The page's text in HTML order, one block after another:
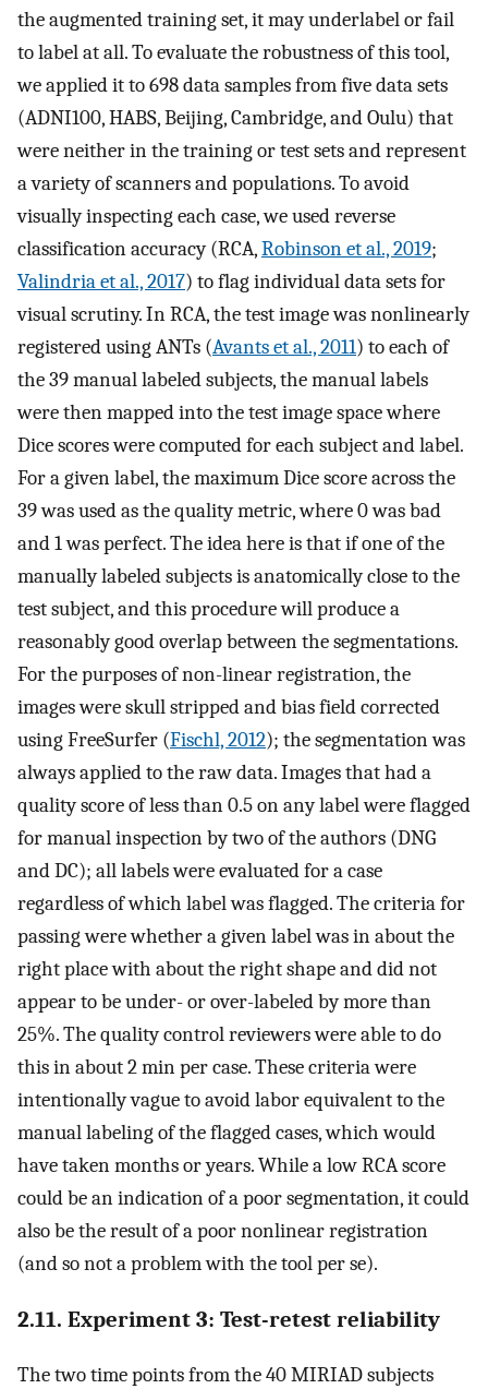
the augmented training set, it may underlabel or fail
to label at all. To evaluate the robustness of this tool,
we applied it to 698 data samples from five data sets
(ADNI100, HABS, Beijing, Cambridge, and Oulu) that
were neither in the training or test sets and represent
a variety of scanners and populations. To avoid
visually inspecting each case, we used reverse
classification accuracy (RCA,Robinson et al., 2019;
Valindria et al., 2017) to flag individual data sets for
visual scrutiny. In RCA, the test image was nonlinearly
registered using ANTs (Avants et al., 2011) to each of
the 39 manual labeled subjects, the manual labels
were then mapped into the test image space where
Dice scores were computed for each subject and label.
For a given label, the maximum Dice score across the
39 was used as the quality metric, where 0 was bad
and 1 was perfect. The idea here is that if one of the
manually labeled subjects is anatomically close to the
test subject, and this procedure will produce a
reasonably good overlap between the segmentations.
For the purposes of non-linear registration, the
images were skull stripped and bias field corrected
using FreeSurfer (Fischl, 2012); the segmentation was
always applied to the raw data. Images that had a
quality score of less than 0.5 on any label were flagged
for manual inspection by two of the authors (DNG
and DC); all labels were evaluated for a case
regardless of which label was flagged. The criteria for
passing were whether a given label was in about the
right place with about the right shape and did not
appear to be under- or over-labeled by more than
25%. The quality control reviewers were able to do
this in about 2 min per case. These criteria were
intentionally vague to avoid labor equivalent to the
manual labeling of the flagged cases, which would
have taken months or years. While a low RCA score
could be an indication of a poor segmentation, it could
also be the result of a poor nonlinear registration
(and so not a problem with the tool per se).
2.11. Experiment 3: Test-retest reliability
The two time points from the 40 MIRIAD subjects